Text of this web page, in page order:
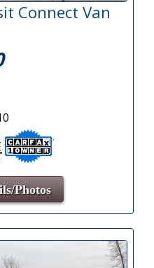
Connect Van
Photos